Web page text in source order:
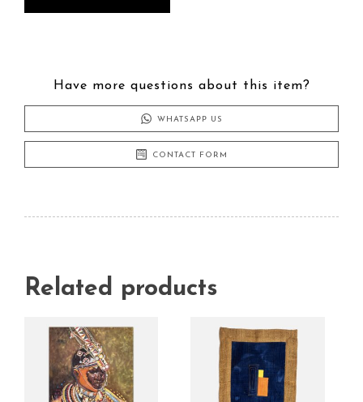
Have more questions about this item?
WHATSAPP US
CONTACT FORM
Related products